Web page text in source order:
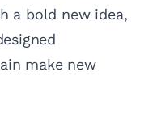
a bold new idea,
make new